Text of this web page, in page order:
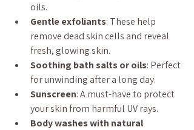
oils.
Gentle exfoliants: These help
remove dead skin cells and reveal
fresh, glowing skin.
Soothing bath salts or oils: Perfect
for unwinding after a long day.
Sunscreen: A must-have to protect
your skin from harmful UV rays.
Body washes with natural